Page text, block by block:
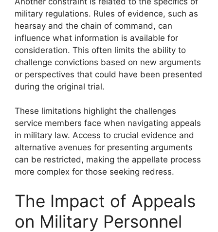
military regulations. Rules of evidence, such as
hearsay and the chain of command, can
influence what information is available for
consideration. This often limits the ability to
challenge convictions based on new arguments
or perspectives that could have been presented
during the original trial.
These limitations highlight the challenges
service members face when navigating appeals
in military law. Access to crucial evidence and
alternative avenues for presenting arguments
can be restricted, making the appellate process
more complex for those seeking redress.
The Impact of Appeals
on Military Personnel